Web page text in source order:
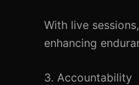
With live
enhancing
3. Accountability